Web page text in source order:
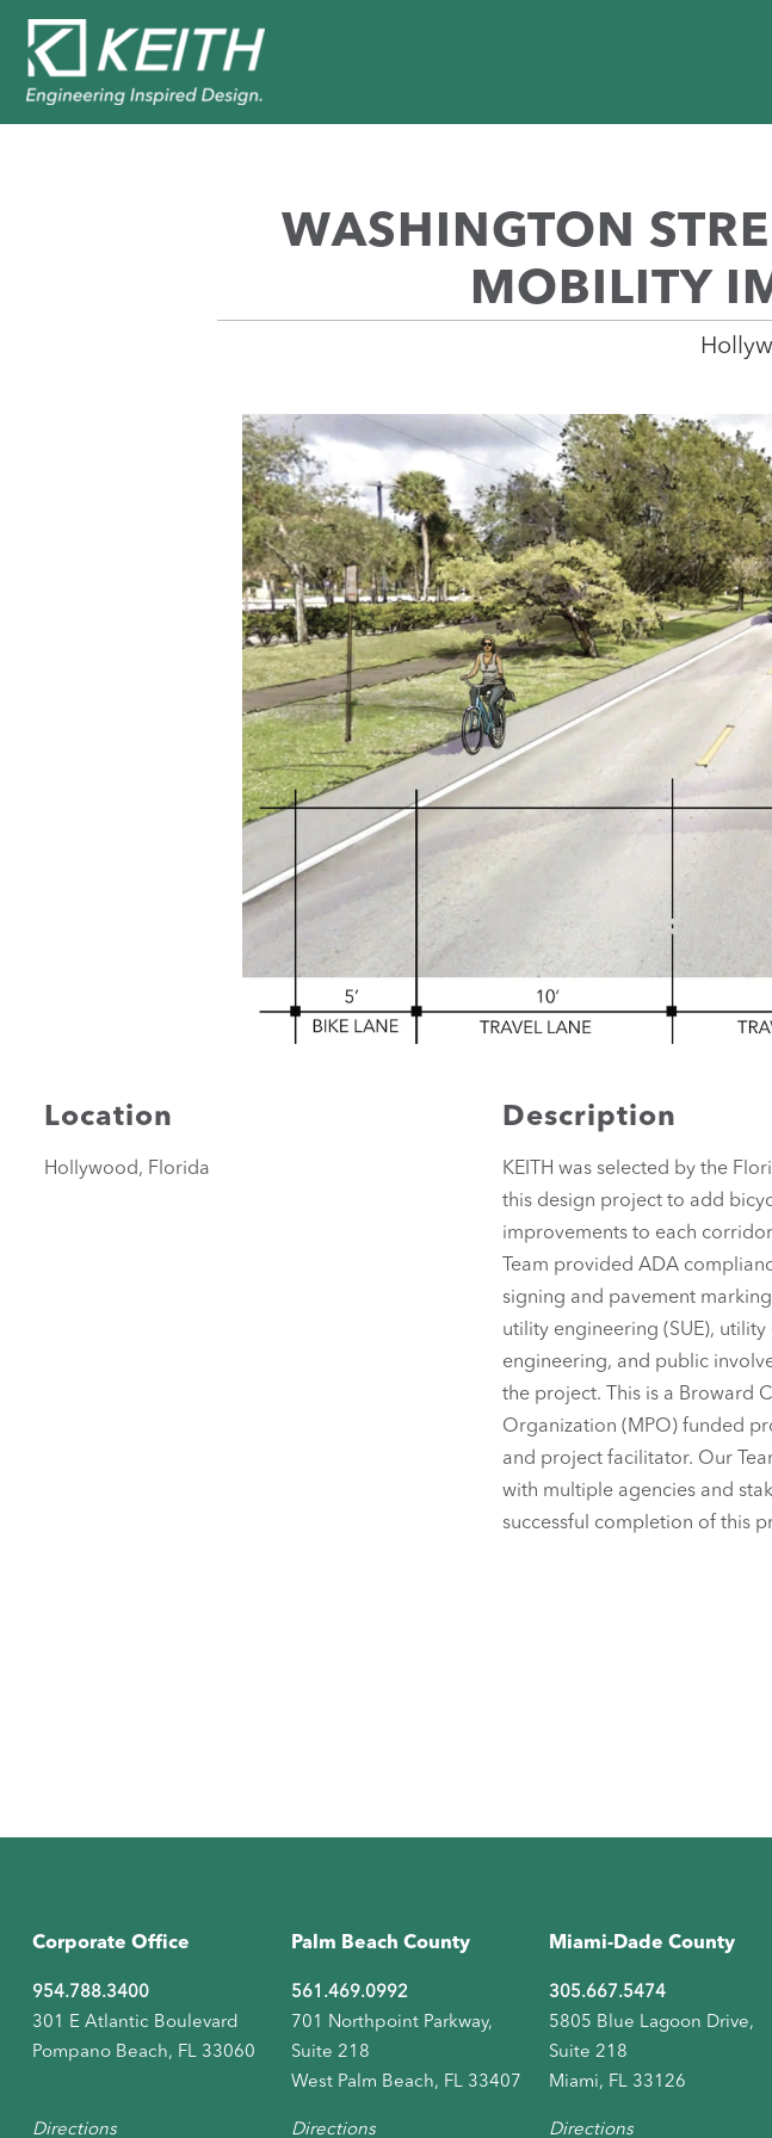
WASHINGTON
MOBILITY
Location
Hollywood, Florida
Description
KEITH was selected by the
this design project to add
improvements to each corridor
Team provided ADA
signing and pavement
utility engineering (SUE),
engineering, and public
the project. This is a Broward
Organization (MPO) funded
and project facilitator. Our
with multiple agencies and
successful completion of this
Corporate Office
954.788.3400
301 E Atlantic Boulevard
Pompano Beach, FL 33060
Directions
Palm Beach County
561.469.0992
701 Northpoint Parkway,
Suite 218
West Palm Beach, FL 33407
Directions
Miami-Dade County
305.667.5474
5805 Blue Lagoon Drive,
Suite 218
Miami, FL 33126
Directions